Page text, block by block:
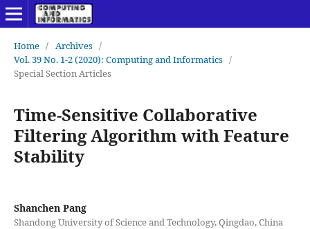
Home / Archives /
Vol. 39 No. 1-2 (2020): Computing and Informatics /
Special Section Articles
Time-Sensitive Collaborative
Filtering Algorithm with Feature
Stability
Shanchen Pang
Shandong University of Science and Technology, Qingdao, China